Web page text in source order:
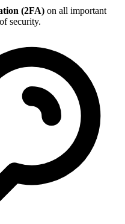
(2FA) on all important
security.